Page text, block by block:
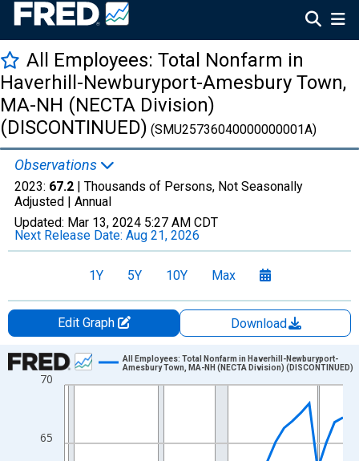
All Employees: Total Nonfarm in
Haverhill-Newburyport-Amesbury Town,
MA-NH (NECTA Division)
(DISCONTINUED) (SMU25736040000000001A)
Observations
2023: 67.2 | Thousands of Persons, Not Seasonally
Adjusted | Annual
Updated: Mar 13, 2024 5:27 AM CDT
Next Release Date: Aug 21, 2026
1Y 5Y 10Y Max
Edit Graph
Download
Chart
Line chart with 34 data points.
The chart has 1 X axis displaying xAxis. Data ranges from
The chart has 2 Y axes displaying Thousands of Persons and
65
70
All Employees: Total Nonfarm in Haverhill-Newburyport-
Amesbury Town, MA-NH (NECTA Division) (DISCONTINUED)